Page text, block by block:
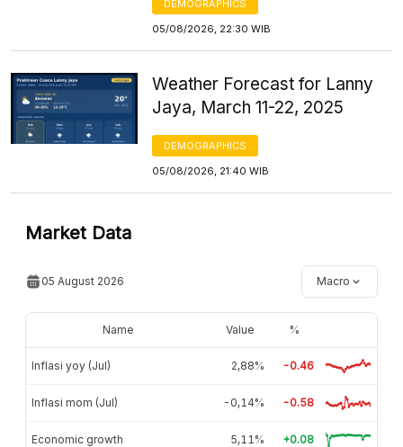
DEMOGRAPHICS
05/08/2026, 22:30 WIB
Weather Forecast for Lanny
Jaya, March 11-22, 2025
DEMOGRAPHICS
05/08/2026, 21:40 WIB
Market Data
05 August 2026 Macro
Name Value %
Inflasi yoy (Jul) 2,88% -0.46
Inflasi mom (Jul) -0,14% -0.58
Economic growth 5,11% +0.08